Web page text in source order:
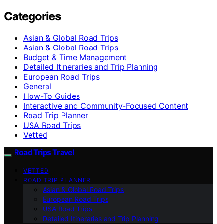
Categories
Asian & Global Road Trips
Asian & Global Road Trips
Budget & Time Management
Detailed Itineraries and Trip Planning
European Road Trips
General
How-To Guides
Interactive and Community-Focused Content
Road Trip Planner
USA Road Trips
Vetted
Road Trips Travel
VETTED
ROAD TRIP PLANNER
Asian & Global Road Trips
European Road Trips
USA Road Trips
Detailed Itineraries and Trip Planning